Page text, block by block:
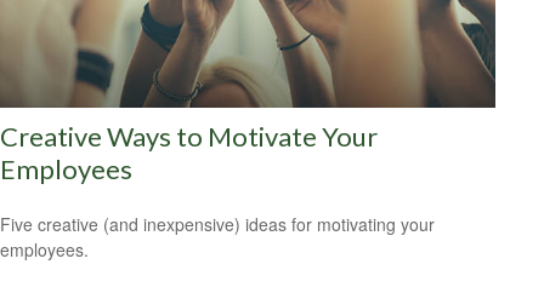
Creative Ways to Motivate Your
Employees
Five creative (and inexpensive) ideas for motivating your
employees.